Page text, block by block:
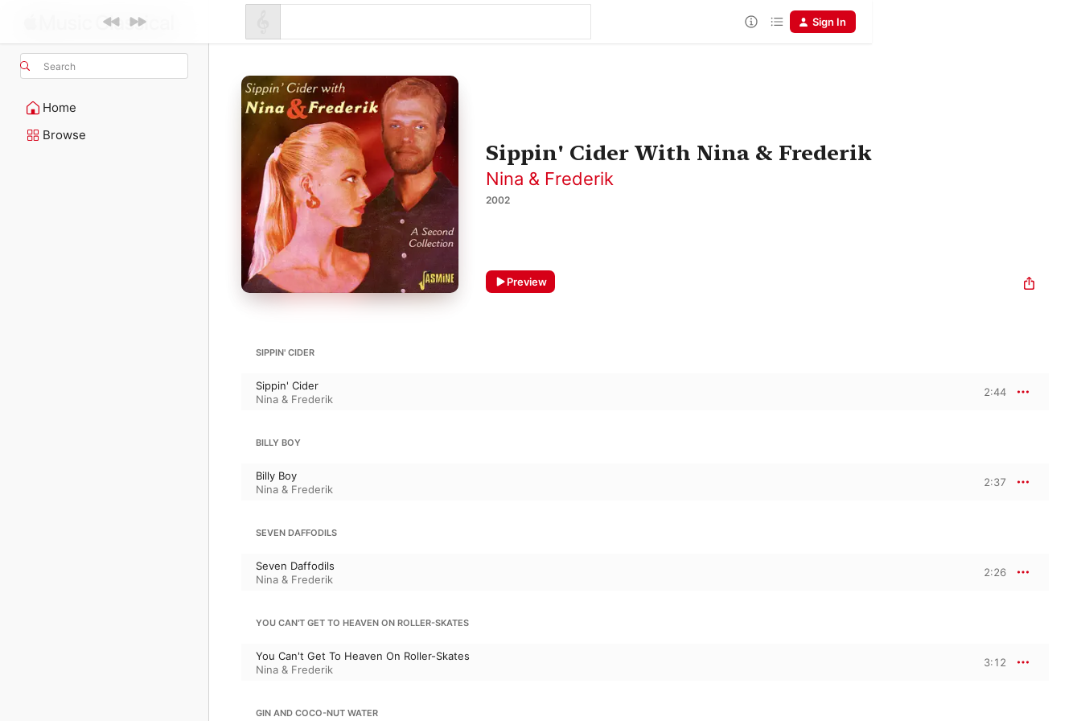
Search
Home
Browse
Sign In
Sippin' Cider With Nina & Frederik
Nina & Frederik
2002
Preview
SIPPIN' CIDER
Sippin' Cider
Nina & Frederik
2:44
BILLY BOY
Billy Boy
Nina & Frederik
2:37
SEVEN DAFFODILS
Seven Daffodils
Nina & Frederik
2:26
YOU CAN'T GET TO HEAVEN ON ROLLER-SKATES
You Can't Get To Heaven On Roller-Skates
Nina & Frederik
3:12
GIN AND COCO-NUT WATER